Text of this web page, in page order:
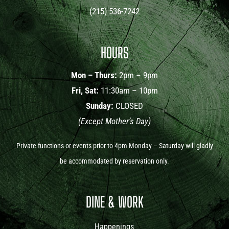
(215) 536-7242
HOURS
Mon – Thurs:2pm – 9pm
Fri, Sat: 11:30am – 10pm
Sunday: CLOSED
(Except Mother’s Day)
Private functions or events prior to 4pm Monday – Saturday will gladly
be accommodated by reservation only.
DINE & WORK
Happenings